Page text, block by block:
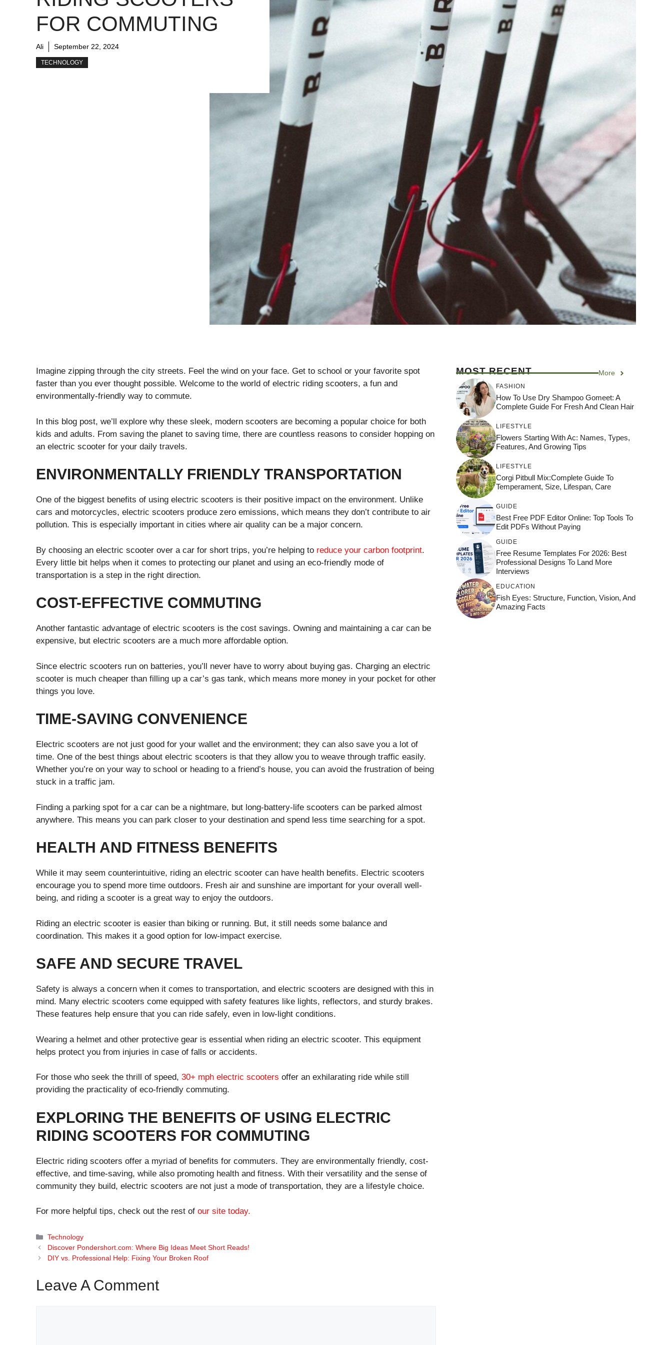
FOR COMMUTING
Ali September 22, 2024
TECHNOLOGY
Imagine zipping through the city streets. Feel the wind on your face. Get to school or your favorite spot
faster than you ever thought possible. Welcome to the world of electric riding scooters, a fun and
environmentally-friendly way to commute.
In this blog post, we’ll explore why these sleek, modern scooters are becoming a popular choice for both
kids and adults. From saving the planet to saving time, there are countless reasons to consider hopping on
an electric scooter for your daily travels.
ENVIRONMENTALLY FRIENDLY TRANSPORTATION
One of the biggest benefits of using electric scooters is their positive impact on the environment. Unlike
cars and motorcycles, electric scooters produce zero emissions, which means they don’t contribute to air
pollution. This is especially important in cities where air quality can be a major concern.
By choosing an electric scooter over a car for short trips, you’re helping to reduce your carbon footprint.
Every little bit helps when it comes to protecting our planet and using an eco-friendly mode of
transportation is a step in the right direction.
COST-EFFECTIVE COMMUTING
Another fantastic advantage of electric scooters is the cost savings. Owning and maintaining a car can be
expensive, but electric scooters are a much more affordable option.
Since electric scooters run on batteries, you’ll never have to worry about buying gas. Charging an electric
scooter is much cheaper than filling up a car’s gas tank, which means more money in your pocket for other
things you love.
TIME-SAVING CONVENIENCE
Electric scooters are not just good for your wallet and the environment; they can also save you a lot of
time. One of the best things about electric scooters is that they allow you to weave through traffic easily.
Whether you’re on your way to school or heading to a friend’s house, you can avoid the frustration of being
stuck in a traffic jam.
Finding a parking spot for a car can be a nightmare, but long-battery-life scooters can be parked almost
anywhere. This means you can park closer to your destination and spend less time searching for a spot.
HEALTH AND FITNESS BENEFITS
While it may seem counterintuitive, riding an electric scooter can have health benefits. Electric scooters
encourage you to spend more time outdoors. Fresh air and sunshine are important for your overall well-
being, and riding a scooter is a great way to enjoy the outdoors.
Riding an electric scooter is easier than biking or running. But, it still needs some balance and
coordination. This makes it a good option for low-impact exercise.
SAFE AND SECURE TRAVEL
Safety is always a concern when it comes to transportation, and electric scooters are designed with this in
mind. Many electric scooters come equipped with safety features like lights, reflectors, and sturdy brakes.
These features help ensure that you can ride safely, even in low-light conditions.
Wearing a helmet and other protective gear is essential when riding an electric scooter. This equipment
helps protect you from injuries in case of falls or accidents.
For those who seek the thrill of speed, 30+ mph electric scooters offer an exhilarating ride while still
providing the practicality of eco-friendly commuting.
EXPLORING THE BENEFITS OF USING ELECTRIC
RIDING SCOOTERS FOR COMMUTING
Electric riding scooters offer a myriad of benefits for commuters. They are environmentally friendly, cost-
effective, and time-saving, while also promoting health and fitness. With their versatility and the sense of
community they build, electric scooters are not just a mode of transportation, they are a lifestyle choice.
For more helpful tips, check out the rest of our site today.
Categories
Technology
Discover Pondershort.com: Where Big Ideas Meet Short Reads!
DIY vs. Professional Help: Fixing Your Broken Roof
Leave A Comment
MOST RECENT More
FASHION
How To Use Dry Shampoo Gomeet: A
Complete Guide For Fresh And Clean Hair
LIFESTYLE
Flowers Starting With Ac: Names, Types,
Features, And Growing Tips
LIFESTYLE
Corgi Pitbull Mix:Complete Guide To
Temperament, Size, Lifespan, Care
GUIDE
Best Free PDF Editor Online: Top Tools To
Edit PDFs Without Paying
GUIDE
Free Resume Templates For 2026: Best
Professional Designs To Land More
Interviews
EDUCATION
Fish Eyes: Structure, Function, Vision, And
Amazing Facts